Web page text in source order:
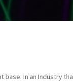
base. In an Industry